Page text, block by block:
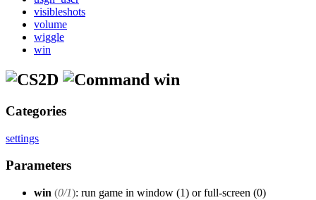
visibleshots
volume
wiggle
win
win
Categories
settings
Parameters
win (0/1): run game in window (1) or full-screen (0)